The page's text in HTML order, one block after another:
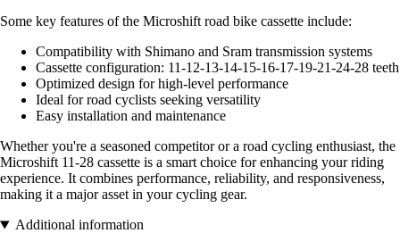
Some key features of the Microshift road bike cassette include:
Compatibility with Shimano and Sram transmission systems
Cassette configuration: 11-12-13-14-15-16-17-19-21-24-28 teeth
Optimized design for high-level performance
Ideal for road cyclists seeking versatility
Easy installation and maintenance
Whether you're a seasoned competitor or a road cycling enthusiast, the
Microshift 11-28 cassette is a smart choice for enhancing your riding
experience. It combines performance, reliability, and responsiveness,
making it a major asset in your cycling gear.
Additional information